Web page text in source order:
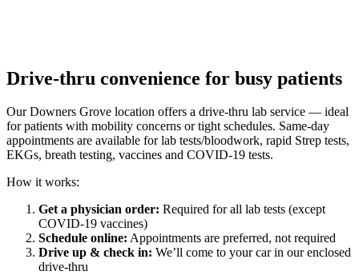
Drive-thru convenience for busy patients
Our Downers Grove location offers a drive-thru lab service — ideal
for patients with mobility concerns or tight schedules. Same-day
appointments are available for lab tests/bloodwork, rapid Strep tests,
EKGs, breath testing, vaccines and COVID-19 tests.
How it works:
Get a physician order: Required for all lab tests (except
COVID-19 vaccines)
Schedule online: Appointments are preferred, not required
Drive up & check in: We’ll come to your car in our enclosed
drive-thru